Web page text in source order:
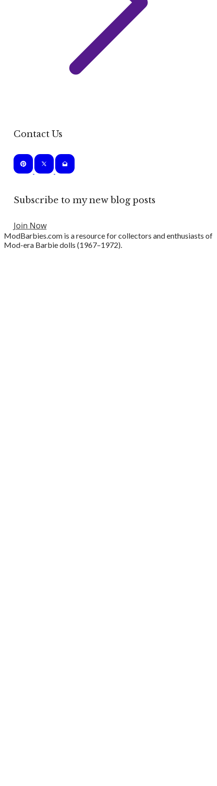
Contact Us
Subscribe to my new blog posts
Join Now
ModBarbies.com is a resource for collectors and enthusiasts of
Mod-era Barbie dolls (1967–1972).